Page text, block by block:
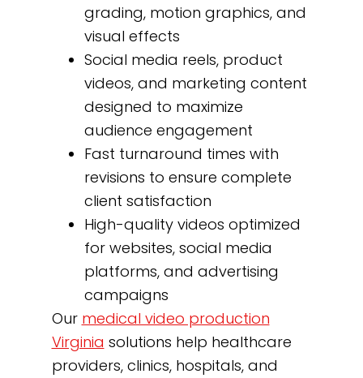
grading, motion graphics, and
visual effects
Social media reels, product
videos, and marketing content
designed to maximize
audience engagement
Fast turnaround times with
revisions to ensure complete
client satisfaction
High-quality videos optimized
for websites, social media
platforms, and advertising
campaigns
Our medical video production
Virginia solutions help healthcare
providers, clinics, hospitals, and